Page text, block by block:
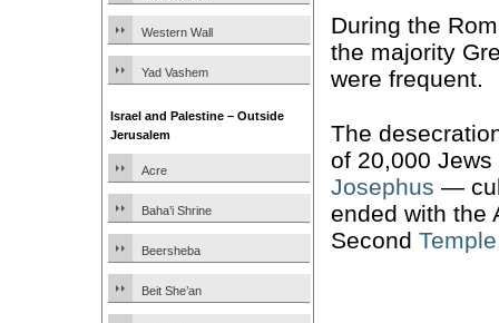
Western Wall
Yad Vashem
Israel and Palestine – Outside
Jerusalem
Acre
Baha’i Shrine
Beersheba
Beit She’an
During the
the majority
were frequent.
The
of 20,000
Josephus —
ended with the
Second Temple